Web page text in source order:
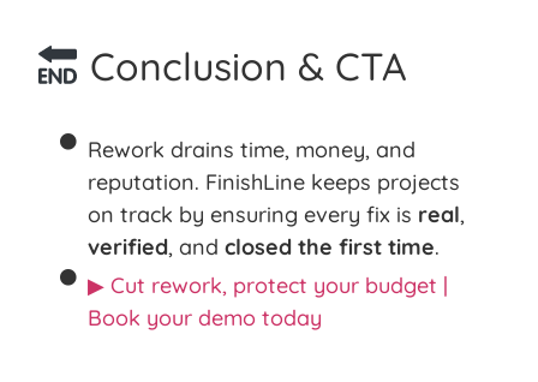
Conclusion & CTA
Rework drains time, money, and
reputation. FinishLine keeps projects
on track by ensuring every fix is real,
verified, and closed the first time.
▶ Cut rework, protect your budget |
Book your demo today